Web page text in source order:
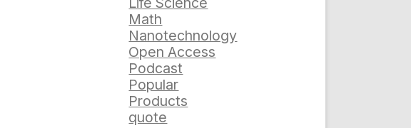
Math
Nanotechnology
Open Access
Podcast
Popular
Products
quote